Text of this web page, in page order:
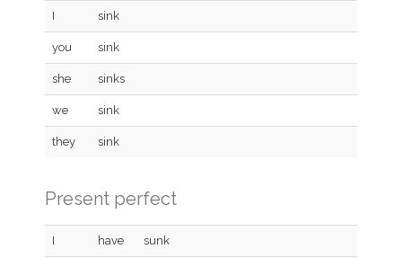
I sink
you sink
she sinks
we sink
they sink
Present perfect
I have sunk